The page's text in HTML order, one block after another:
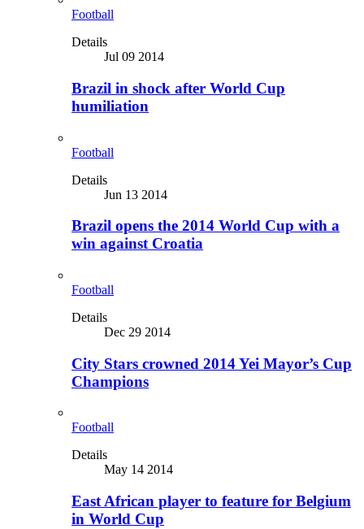
Football
Details
Jul 09 2014
Brazil in shock after World Cup
humiliation
Football
Details
Jun 13 2014
Brazil opens the 2014 World Cup with a
win against Croatia
Football
Details
Dec 29 2014
City Stars crowned 2014 Yei Mayor’s Cup
Champions
Football
Details
May 14 2014
East African player to feature for Belgium
in World Cup